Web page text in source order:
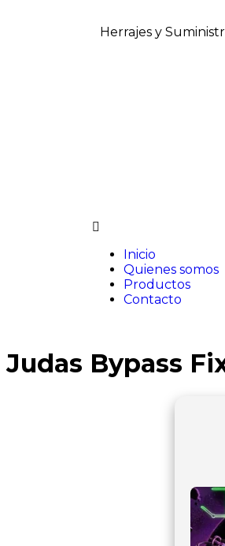
Herrajes y
Inicio
Quienes somos
Productos
Contacto
Judas Bypass